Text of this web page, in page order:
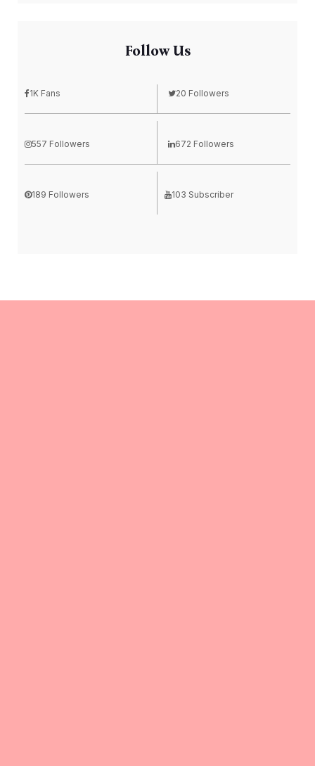
Follow Us
1K Fans 20 Followers
557 Followers 672 Followers
189 Followers 103 Subscriber